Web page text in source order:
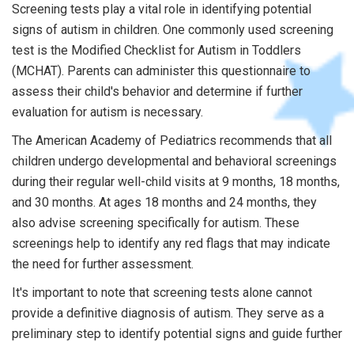
Screening tests play a vital role in identifying potential
signs of autism in children. One commonly used screening
test is the Modified Checklist for Autism in Toddlers
(MCHAT). Parents can administer this questionnaire to
assess their child's behavior and determine if further
evaluation for autism is necessary.
The American Academy of Pediatrics recommends that all
children undergo developmental and behavioral screenings
during their regular well-child visits at 9 months, 18 months,
and 30 months. At ages 18 months and 24 months, they
also advise screening specifically for autism. These
screenings help to identify any red flags that may indicate
the need for further assessment.
It's important to note that screening tests alone cannot
provide a definitive diagnosis of autism. They serve as a
preliminary step to identify potential signs and guide further